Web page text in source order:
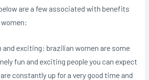
are a few associated with benefits
and exciting: brazilian women are some
fun and exciting people you can expect
constantly up for a very good time and